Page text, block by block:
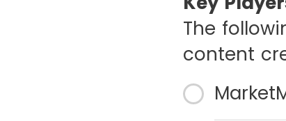
The
content